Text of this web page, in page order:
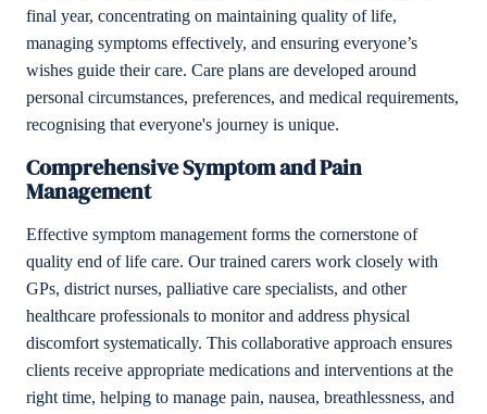
final year, concentrating on maintaining quality of life,
managing symptoms effectively, and ensuring everyone’s
wishes guide their care. Care plans are developed around
personal circumstances, preferences, and medical requirements,
recognising that everyone's journey is unique.
Comprehensive Symptom and Pain
Management
Effective symptom management forms the cornerstone of
quality end of life care. Our trained carers work closely with
GPs, district nurses, palliative care specialists, and other
healthcare professionals to monitor and address physical
discomfort systematically. This collaborative approach ensures
clients receive appropriate medications and interventions at the
right time, helping to manage pain, nausea, breathlessness, and